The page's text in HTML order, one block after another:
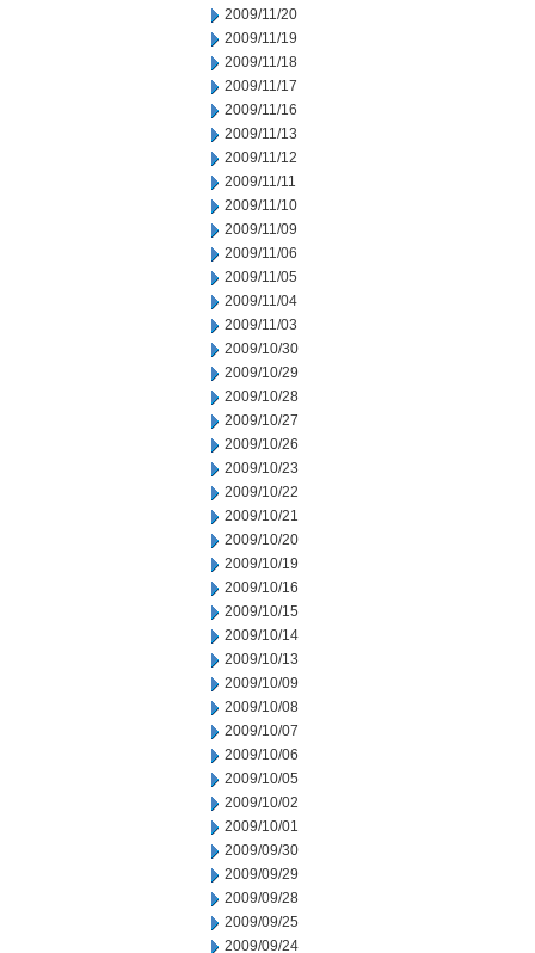
2009/11/20
2009/11/19
2009/11/18
2009/11/17
2009/11/16
2009/11/13
2009/11/12
2009/11/11
2009/11/10
2009/11/09
2009/11/06
2009/11/05
2009/11/04
2009/11/03
2009/10/30
2009/10/29
2009/10/28
2009/10/27
2009/10/26
2009/10/23
2009/10/22
2009/10/21
2009/10/20
2009/10/19
2009/10/16
2009/10/15
2009/10/14
2009/10/13
2009/10/09
2009/10/08
2009/10/07
2009/10/06
2009/10/05
2009/10/02
2009/10/01
2009/09/30
2009/09/29
2009/09/28
2009/09/25
2009/09/24